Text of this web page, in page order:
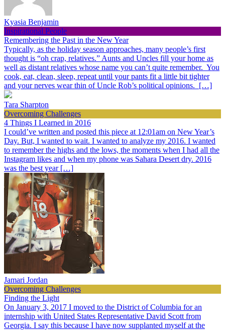
Kyasia Benjamin
Inspirational People
Remembering the Past in the New Year
Typically, as the holiday season approaches, many people’s first
thought is “oh crap, relatives.” Aunts and Uncles fill your home as
well as distant relatives whose name you can’t quite remember. You
cook, eat, clean, sleep, repeat until your pants fit a little bit tighter
and your nerves wear thin of Uncle Rob’s political opinions. […]
Tara Sharpton
Overcoming Challenges
4 Things I Learned in 2016
I could’ve written and posted this piece at 12:01am on New Year’s
Day. But, I wanted to wait. I wanted to analyze my 2016. I wanted
to remember the highs and the lows, the moments when I had all the
Instagram likes and when my phone was Sahara Desert dry. 2016
was the best year […]
Jamari Jordan
Overcoming Challenges
Finding the Light
On January 3, 2017 I moved to the District of Columbia for an
internship with United States Representative David Scott from
Georgia. I say this because I have now supplanted myself at the